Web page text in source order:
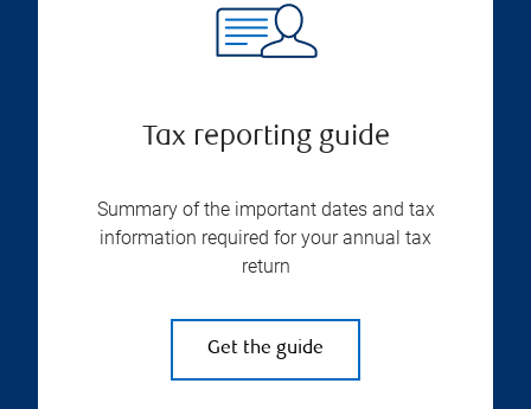
Tax reporting guide
Summary of the important dates and tax
information required for your annual tax
return
Get the guide